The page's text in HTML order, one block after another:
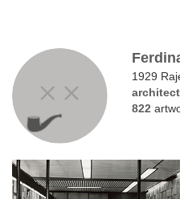
1929
architect
822